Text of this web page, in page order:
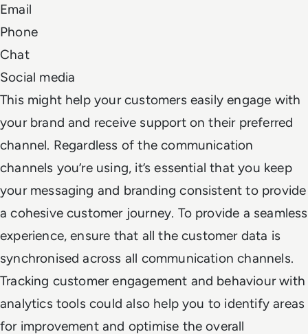
Email
Phone
Chat
Social media
This might help your customers easily engage with
your brand and receive support on their preferred
channel. Regardless of the communication
channels you’re using, it’s essential that you keep
your messaging and branding consistent to provide
a cohesive customer journey. To provide a seamless
experience, ensure that all the customer data is
synchronised across all communication channels.
Tracking customer engagement and behaviour with
analytics tools could also help you to identify areas
for improvement and optimise the overall